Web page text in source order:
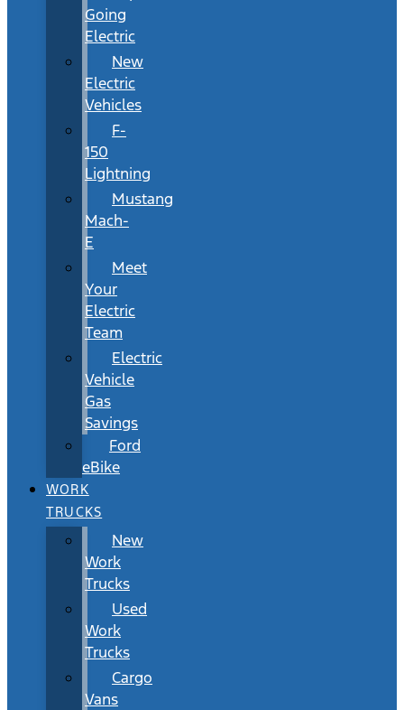
Going
Electric
New
Electric
Vehicles
F-
150
Lightning
Mustang
Mach-
E
Meet
Your
Electric
Team
Electric
Vehicle
Gas
Savings
Ford
eBike
WORK
TRUCKS
New
Work
Trucks
Used
Work
Trucks
Cargo
Vans